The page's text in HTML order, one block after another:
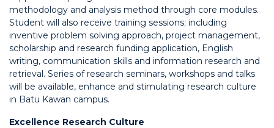
methodology and analysis method through core modules.
Student will also receive training sessions; including
inventive problem solving approach, project management,
scholarship and research funding application, English
writing, communication skills and information research and
retrieval. Series of research seminars, workshops and talks
will be available, enhance and stimulating research culture
in Batu Kawan campus.
Excellence Research Culture